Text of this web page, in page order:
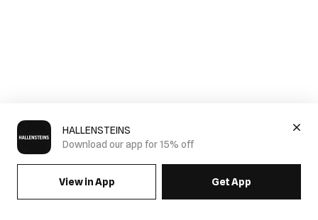
HALLENSTEINS
Download our app for 15% off
View in App Get App